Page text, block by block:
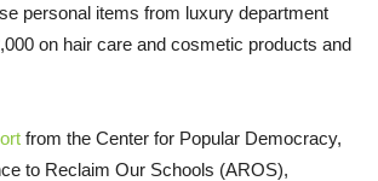
personal items from luxury department
on hair care and cosmetic products and
from the Center for Popular Democracy,
to Reclaim Our Schools (AROS),